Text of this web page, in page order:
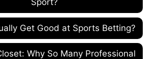
Sport?
Get Good at Sports Betting?
Why So Many Professional